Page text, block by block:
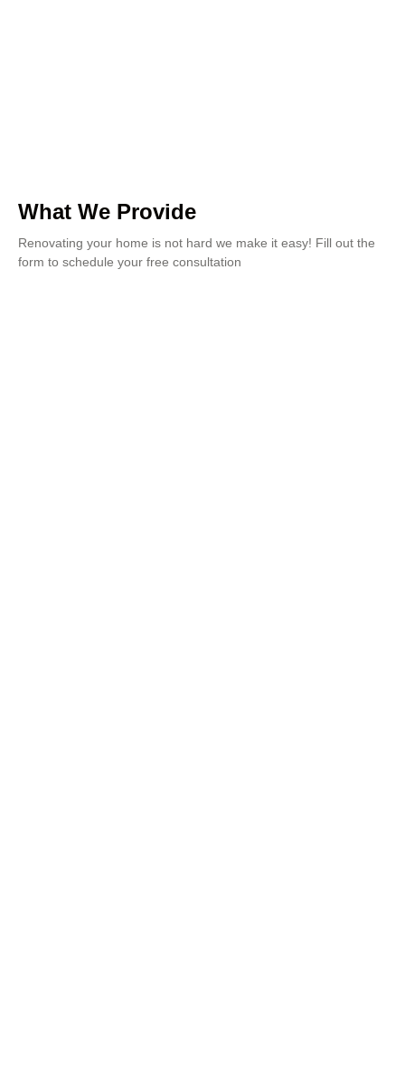
What We Provide
Renovating your home is not hard we make it easy! Fill out the
form to schedule your free consultation